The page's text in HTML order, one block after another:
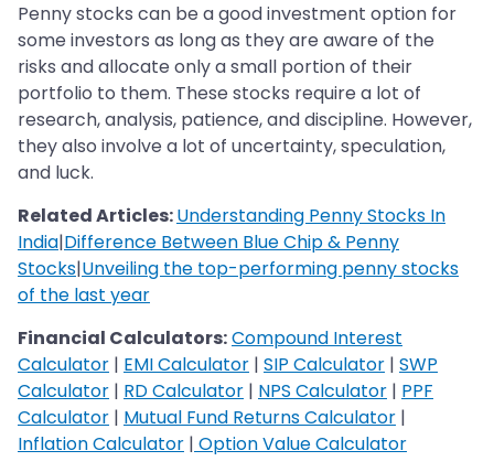
Penny stocks can be a good investment option for
some investors as long as they are aware of the
risks and allocate only a small portion of their
portfolio to them. These stocks require a lot of
research, analysis, patience, and discipline. However,
they also involve a lot of uncertainty, speculation,
and luck.
Related Articles:Understanding Penny Stocks In
India|Difference Between Blue Chip & Penny
Stocks|Unveiling the top-performing penny stocks
of the last year
Financial Calculators:Compound Interest
Calculator | EMI Calculator | SIP Calculator | SWP
Calculator | RD Calculator | NPS Calculator | PPF
Calculator | Mutual Fund Returns Calculator |
Inflation Calculator | Option Value Calculator